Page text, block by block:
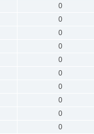
0
0
0
0
0
0
0
0
0
0